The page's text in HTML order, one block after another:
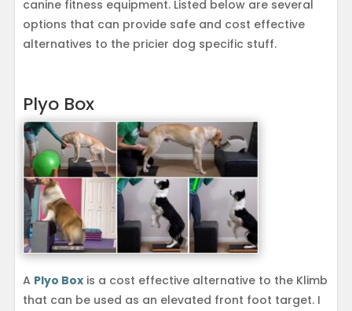
canine fitness equipment. Listed below are several
options that can provide safe and cost effective
alternatives to the pricier dog specific stuff.
Plyo Box
A Plyo Boxis a cost effective alternative to the Klimb
that can be used as an elevated front foot target. I